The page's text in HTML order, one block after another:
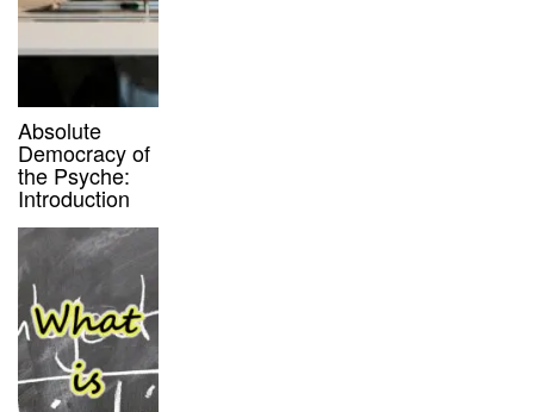
Absolute
Democracy of
the Psyche:
Introduction